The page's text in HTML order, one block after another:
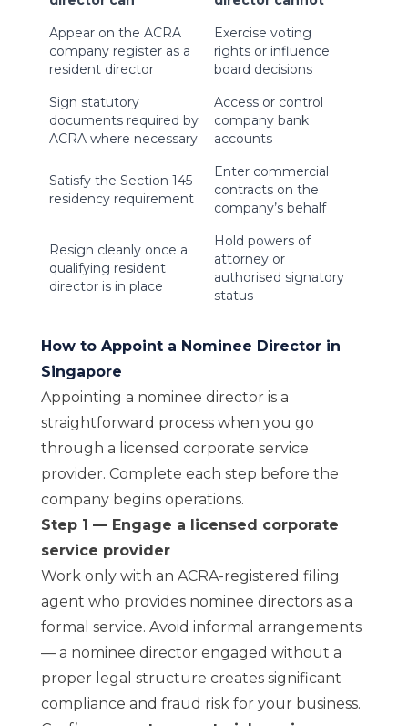
Appear on the ACRA
company register as a
resident director
Exercise voting
rights or influence
board decisions
Sign statutory
documents required by
ACRA where necessary
Access or control
company bank
accounts
Satisfy the Section 145
residency requirement
Enter commercial
contracts on the
company’s behalf
Resign cleanly once a
qualifying resident
director is in place
Hold powers of
attorney or
authorised signatory
status
How to Appoint a Nominee Director in
Singapore
Appointing a nominee director is a
straightforward process when you go
through a licensed corporate service
provider. Complete each step before the
company begins operations.
Step 1 — Engage a licensed corporate
service provider
Work only with an ACRA-registered filing
agent who provides nominee directors as a
formal service. Avoid informal arrangements
— a nominee director engaged without a
proper legal structure creates significant
compliance and fraud risk for your business.